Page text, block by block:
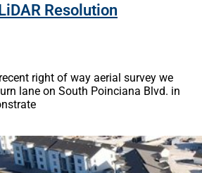
Resolution
right of way aerial survey we
lane on South Poinciana Blvd. in